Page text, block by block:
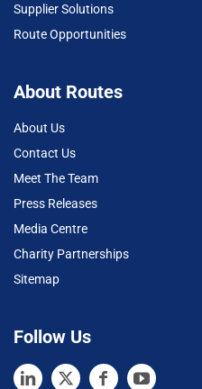
Supplier Solutions
Route Opportunities
About Routes
About Us
Contact Us
Meet The Team
Press Releases
Media Centre
Charity Partnerships
Sitemap
Follow Us